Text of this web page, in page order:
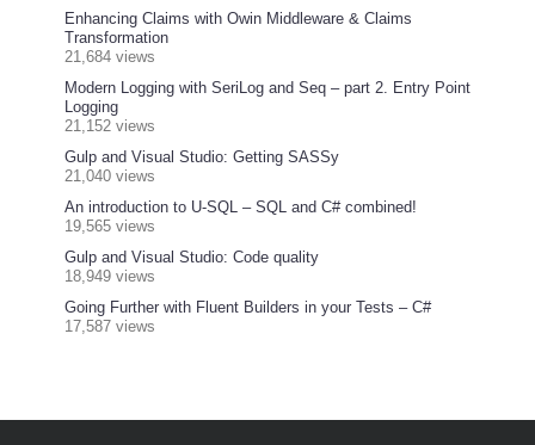
Enhancing Claims with Owin Middleware & Claims
Transformation
21,684 views
Modern Logging with SeriLog and Seq – part 2. Entry Point
Logging
21,152 views
Gulp and Visual Studio: Getting SASSy
21,040 views
An introduction to U-SQL – SQL and C# combined!
19,565 views
Gulp and Visual Studio: Code quality
18,949 views
Going Further with Fluent Builders in your Tests – C#
17,587 views